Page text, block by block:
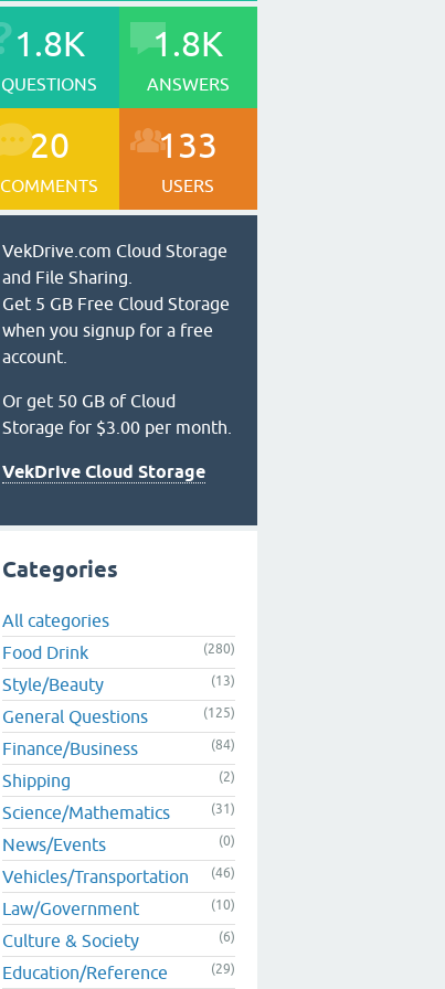
1.8K
QUESTIONS
1.8K
ANSWERS
20
COMMENTS
133
USERS
VekDrive.com Cloud Storage
and File Sharing.
Get 5 GB Free Cloud Storage
when you signup for a free
account.
Or get 50 GB of Cloud
Storage for $3.00 per month.
VekDrive Cloud Storage
Categories
All categories
Food Drink
(280)
Style/Beauty (13)
General Questions (125)
Finance/Business (84)
Shipping (2)
Science/Mathematics (31)
News/Events (0)
Vehicles/Transportation (46)
Law/Government (10)
Culture & Society (6)
Education/Reference (29)